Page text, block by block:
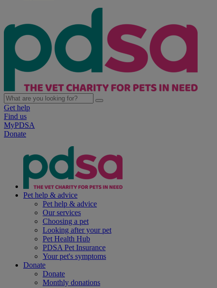
Get help
Find us
MyPDSA
Donate
Pet help & advice
Pet help & advice
Our services
Choosing a pet
Looking after your pet
Pet Health Hub
PDSA Pet Insurance
Your pet's symptoms
Donate
Donate
Monthly donations